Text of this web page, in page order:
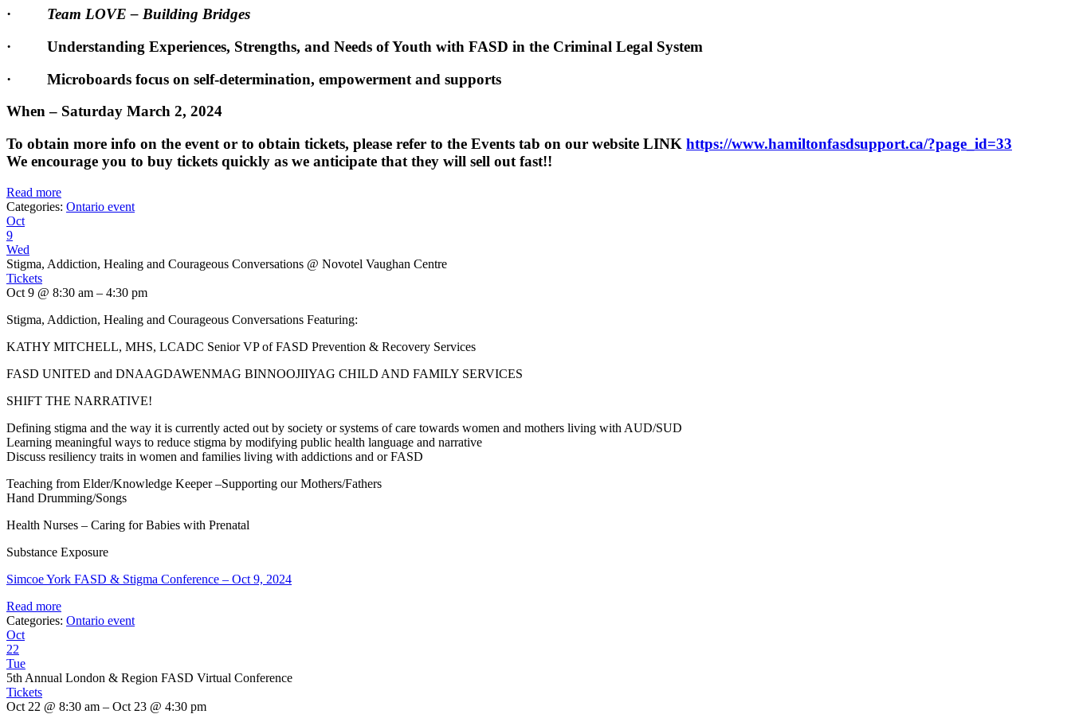
·
Team LOVE – Building Bridges
· Understanding Experiences, Strengths, and Needs of Youth with FASD in the Criminal Legal System
· Microboards focus on self-determination, empowerment and supports
When – Saturday March 2, 2024
To obtain more info on the event or to obtain tickets, please refer to the Events tab on our website LINK https://www.hamiltonfasdsupport.ca/?page_ id=33
We encourage you to buy tickets quickly as we anticipate that they will sell out fast!!
Read more
Categories: Ontario event
Oct
9
Wed
Stigma, Addiction, Healing and Courageous Conversations @ Novotel Vaughan Centre
Tickets
Oct 9 @ 8:30 am – 4:30 pm
Stigma, Addiction, Healing and Courageous Conversations Featuring:
KATHY MITCHELL, MHS, LCADC Senior VP of FASD Prevention & Recovery Services
FASD UNITED and DNAAGDAWENMAG BINNOOJIIYAG CHILD AND FAMILY SERVICES
SHIFT THE NARRATIVE!
Defining stigma and the way it is currently acted out by society or systems of care towards women and mothers living with AUD/SUD
Learning meaningful ways to reduce stigma by modifying public health language and narrative
Discuss resiliency traits in women and families living with addictions and or FASD
Teaching from Elder/Knowledge Keeper –Supporting our Mothers/Fathers
Hand Drumming/Songs
Health Nurses – Caring for Babies with Prenatal
Substance Exposure
Simcoe York FASD & Stigma Conference – Oct 9, 2024
Read more
Categories: Ontario event
Oct
22
Tue
5th Annual London & Region FASD Virtual Conference
Tickets
Oct 22 @ 8:30 am – Oct 23 @ 4:30 pm